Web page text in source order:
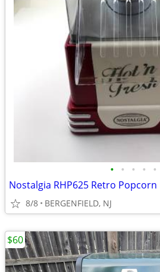
• • • • •
8/8 BERGENFIELD, NJ
$60